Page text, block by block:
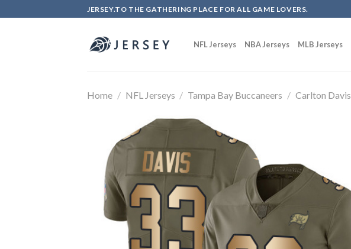
to
JERSEY.TO THE GATHERING PLACE FOR ALL GAME LOVERS.
NFL Jerseys NBA Jerseys MLB Jerseys
Home / NFL Jerseys / Tampa Bay Buccaneers / Carlton Davis